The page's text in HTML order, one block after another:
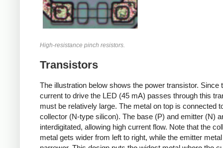
High-resistance pinch resistors.
Transistors
The illustration below shows the power transistor. Since
current to drive the LED (45 mA) passes through this
must be relatively large. The metal on top is connected
collector (N-type silicon). The base (P) and emitter (N)
interdigitated, allowing high current flow. Note that the
metal gets wider from left to right, while the emitter